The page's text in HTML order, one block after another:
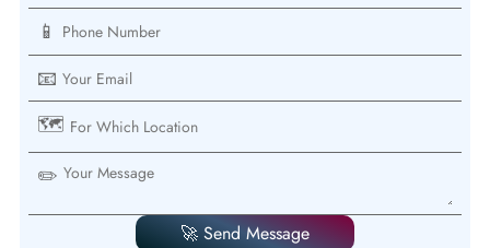
📱
📧
🗺️
✏️
🚀 Send Message